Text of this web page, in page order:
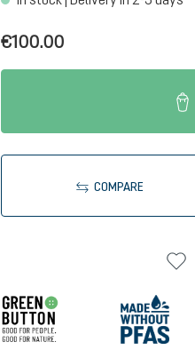
€100.00
COMPARE